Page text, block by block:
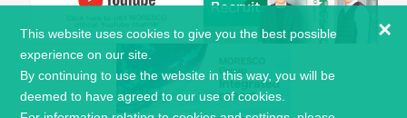
This website uses cookies to give you the best possible
experience on our site.
By continuing to use the website in this way, you will be
deemed to have agreed to our use of cookies.
×